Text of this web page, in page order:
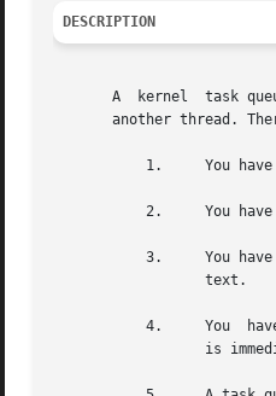
DESCRIPTION
A  kernel  task
another thread.